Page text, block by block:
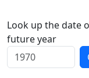
Look up the date
future year